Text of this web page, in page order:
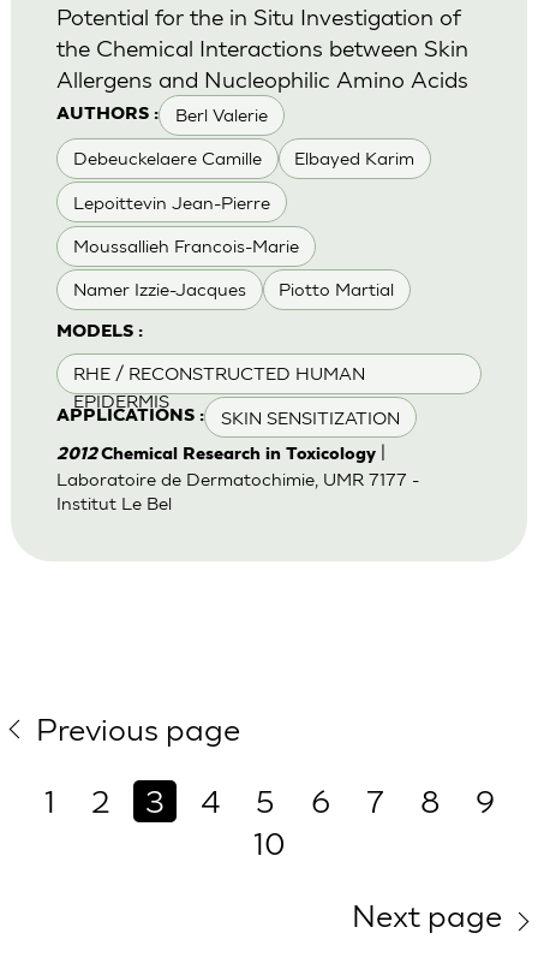
AUTHORS : Berl Valerie
Debeuckelaere Camille Elbayed Karim
Lepoittevin Jean-Pierre
Moussallieh Francois-Marie
Namer Izzie-Jacques Piotto Martial
MODELS :
RHE / RECONSTRUCTED HUMAN
EPIDERMIS
APPLICATIONS : SKIN SENSITIZATION
Potential for the in Situ Investigation of
the Chemical Interactions between Skin
Allergens and Nucleophilic Amino Acids
2012Chemical Research in Toxicology|
Laboratoire de Dermatochimie, UMR 7177 -
Institut Le Bel
Previous page
1
2 3 4 5 6 7 8
9
10
Next page